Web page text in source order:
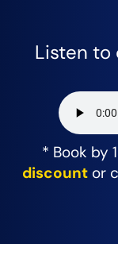
Listen to
* Book by
discountor